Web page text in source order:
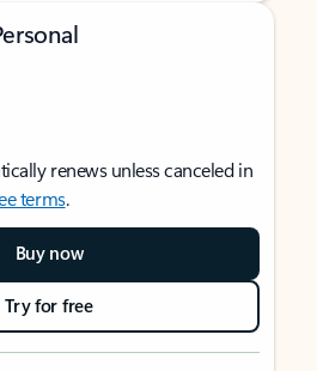
renews unless canceled in
terms.
Buy now
Try for free